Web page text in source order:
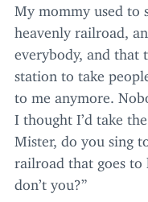
My mommy used to
heavenly railroad,
everybody, and that
station to take
to me anymore.
I thought I’d take
Mister, do you sing
railroad that goes to
don’t you?”